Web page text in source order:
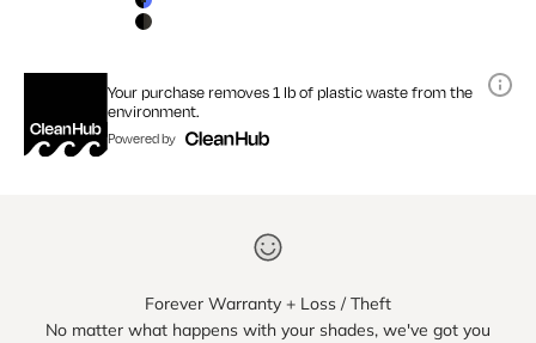
Matte Black / Blue Mirror Lens
Matte Black / Smoke Lens
Your purchase removes 1 lb of plastic waste from the
environment.
Powered by
Forever Warranty + Loss / Theft
No matter what happens with your shades, we've got you